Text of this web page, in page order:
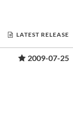
LATEST RELEASE
2009-07-25